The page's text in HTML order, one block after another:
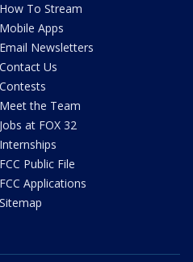
How To Stream
Mobile Apps
Email Newsletters
Contact Us
Contests
Meet the Team
Jobs at FOX 32
Internships
FCC Public File
FCC Applications
Sitemap